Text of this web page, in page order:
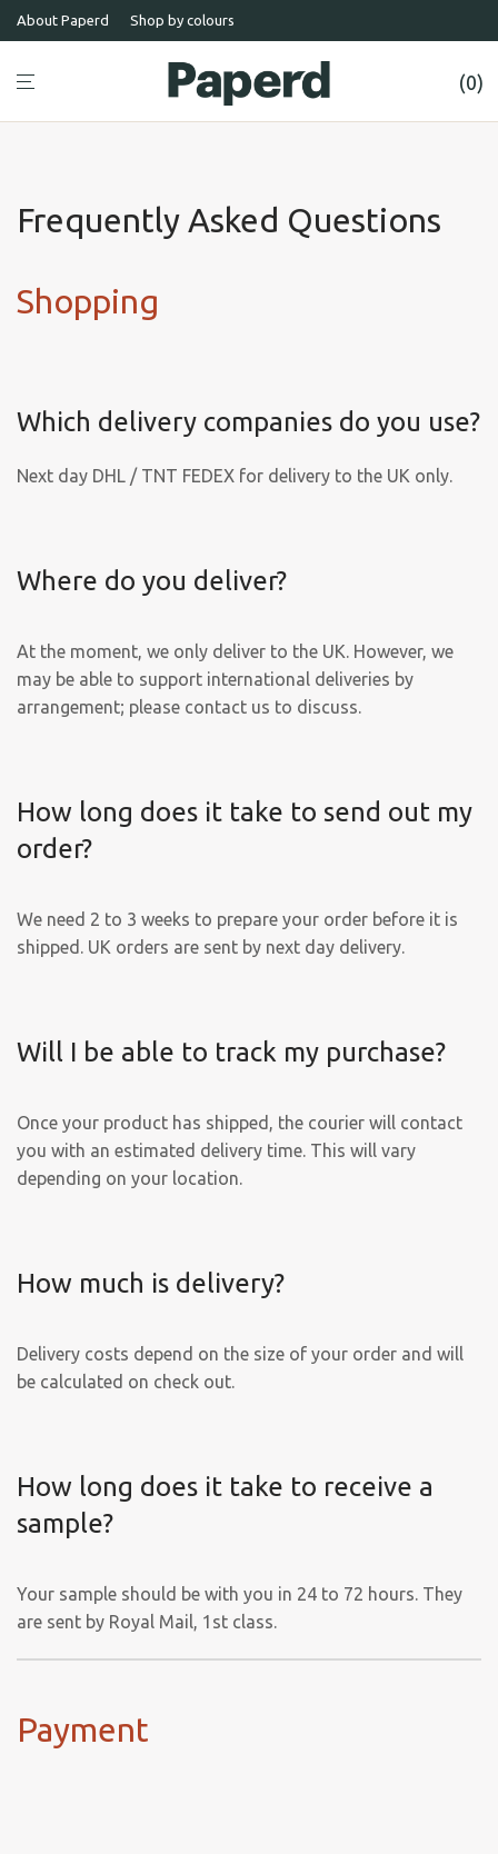
About Paperd Shop by colours
0
Frequently Asked Questions
Shopping
Which delivery companies do you use?
Next day DHL / TNT FEDEX for delivery to the UK only.
Where do you deliver?
At the moment, we only deliver to the UK. However, we
may be able to support international deliveries by
arrangement; please contact us to discuss.
How long does it take to send out my
order?
We need 2 to 3 weeks to prepare your order before it is
shipped. UK orders are sent by next day delivery.
Will I be able to track my purchase?
Once your product has shipped, the courier will contact
you with an estimated delivery time. This will vary
depending on your location.
How much is delivery?
Delivery costs depend on the size of your order and will
be calculated on check out.
How long does it take to receive a
sample?
Your sample should be with you in 24 to 72 hours. They
are sent by Royal Mail, 1st class.
Payment